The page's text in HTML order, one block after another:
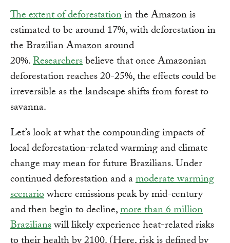
The extent of deforestationin the Amazon is
estimated to be around 17%, with deforestation in
the Brazilian Amazon around
20%.Researchersbelieve that once Amazonian
deforestation reaches 20-25%, the effects could be
irreversible as the landscape shifts from forest to
savanna.
Let’s look at what the compounding impacts of
local deforestation-related warming and climate
change may mean for future Brazilians. Under
continued deforestation and amoderate warming
scenariowhere emissions peak by mid-century
and then begin to decline,more than 6 million
Brazilianswill likely experience heat-related risks